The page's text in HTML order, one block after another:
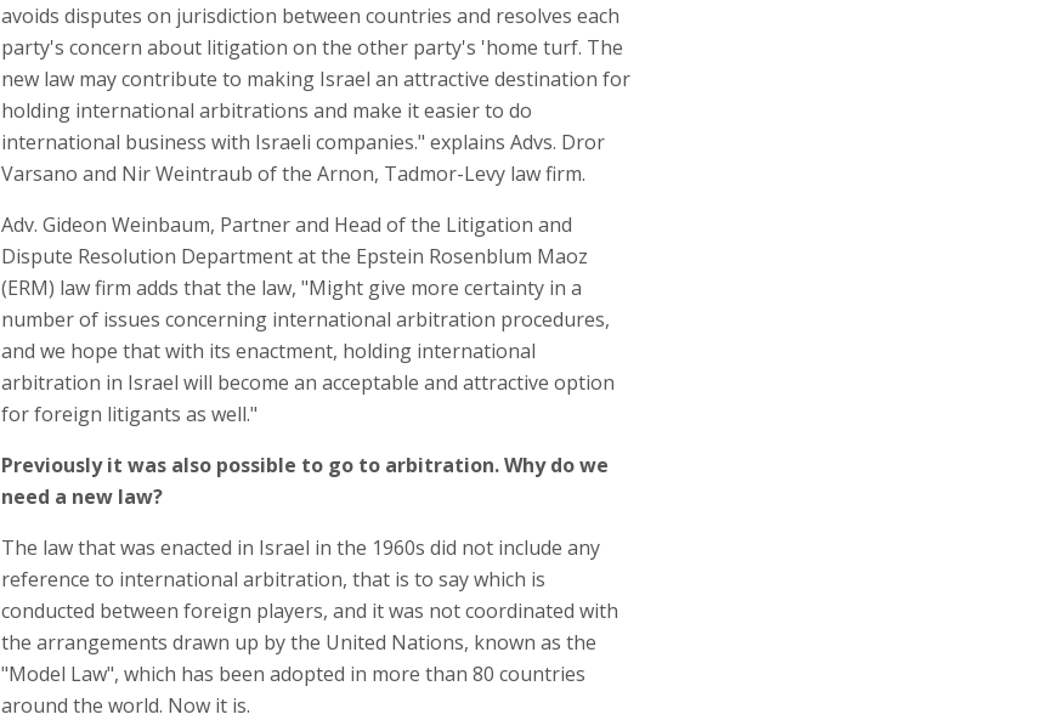
avoids disputes on jurisdiction between countries and resolves each
party's concern about litigation on the other party's 'home turf. The
new law may contribute to making Israel an attractive destination for
holding international arbitrations and make it easier to do
international business with Israeli companies." explains Advs. Dror
Varsano and Nir Weintraub of the Arnon, Tadmor-Levy law firm.
Adv. Gideon Weinbaum, Partner and Head of the Litigation and
Dispute Resolution Department at the Epstein Rosenblum Maoz
(ERM) law firm adds that the law, "Might give more certainty in a
number of issues concerning international arbitration procedures,
and we hope that with its enactment, holding international
arbitration in Israel will become an acceptable and attractive option
for foreign litigants as well."
Previously it was also possible to go to arbitration. Why do we
need a new law?
The law that was enacted in Israel in the 1960s did not include any
reference to international arbitration, that is to say which is
conducted between foreign players, and it was not coordinated with
the arrangements drawn up by the United Nations, known as the
"Model Law", which has been adopted in more than 80 countries
around the world. Now it is.